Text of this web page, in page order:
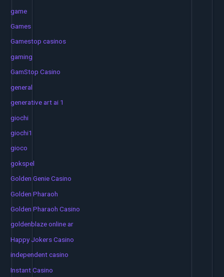
game
Games
Gamestop casinos
gaming
GamStop Casino
general
generative art ai 1
giochi
giochi1
gioco
gokspel
Golden Genie Casino
Golden Pharaoh
Golden Pharaoh Casino
goldenblaze online ar
Happy Jokers Casino
independent casino
Instant Casino